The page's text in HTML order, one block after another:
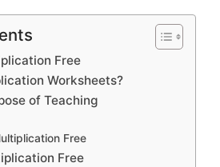
Free
Worksheets?
of Teaching
Free
Free